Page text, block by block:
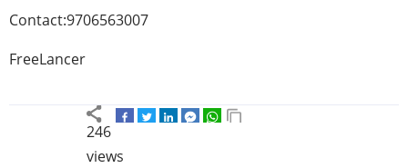
Contact:9706563007
FreeLancer
246
views